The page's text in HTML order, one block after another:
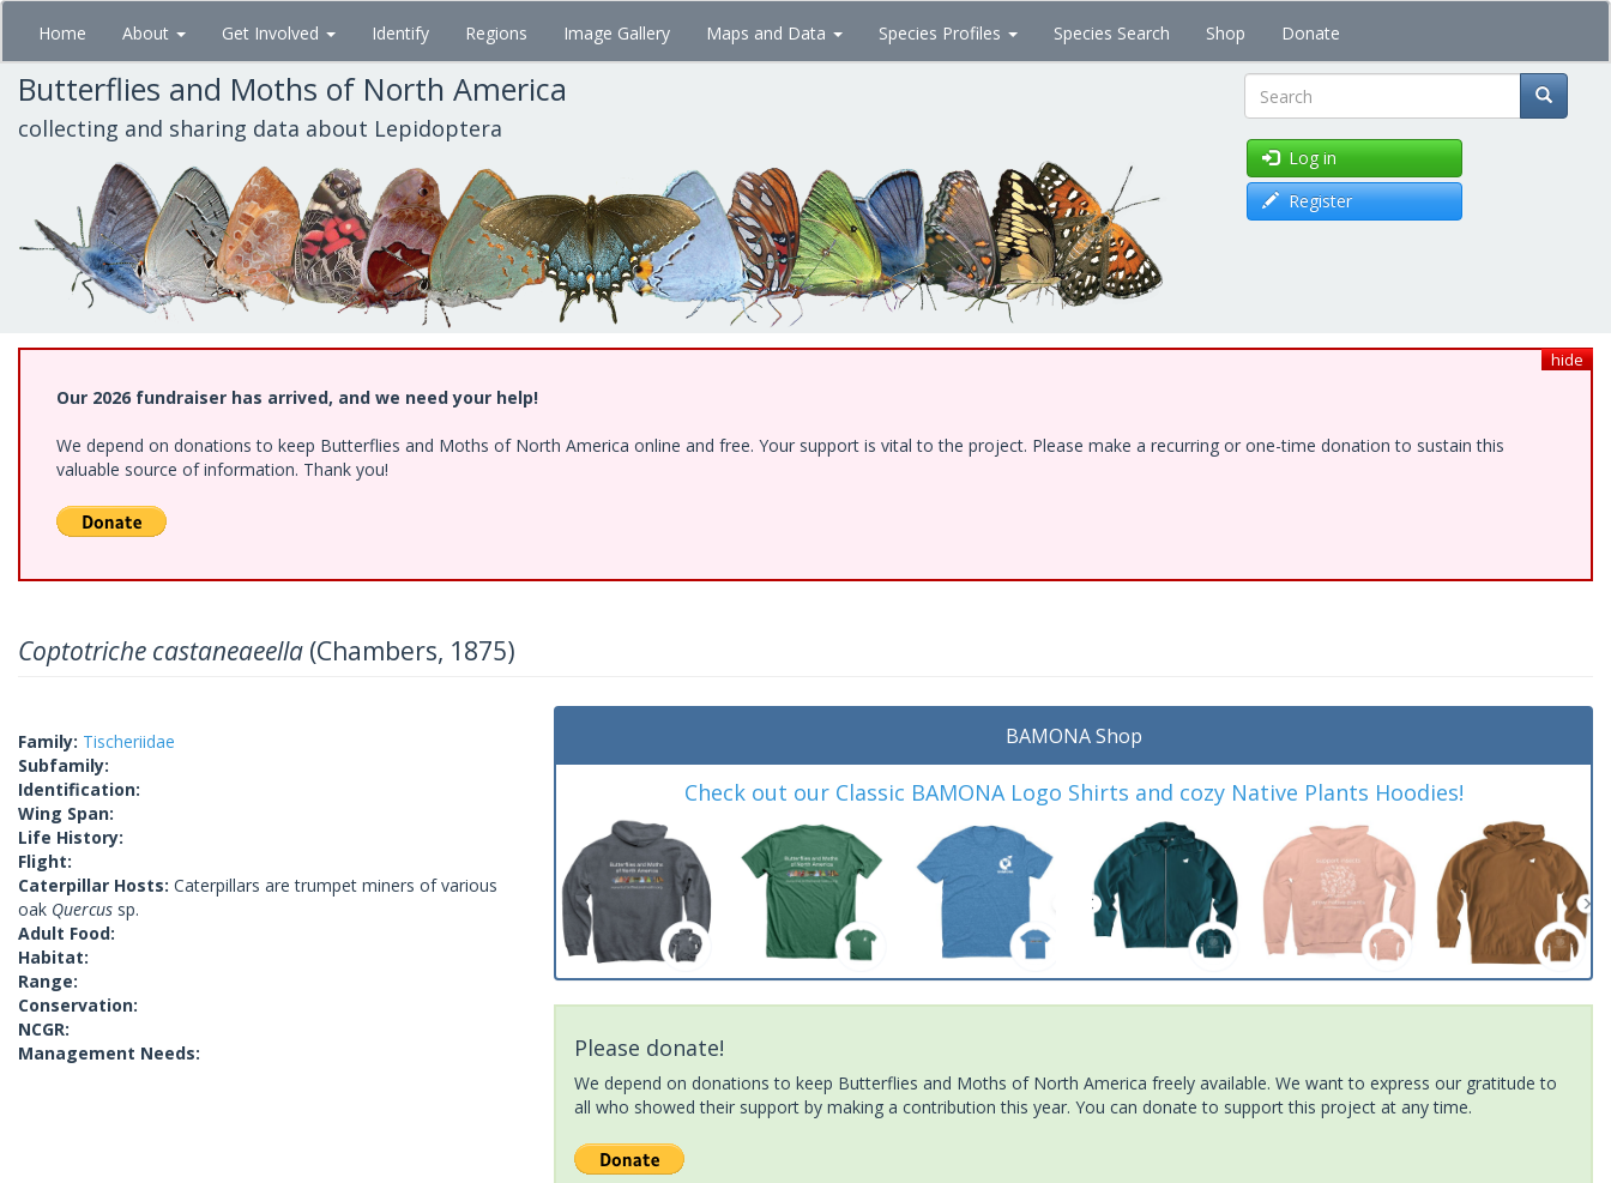
Skip
main
content
Home About Get Involved Identify Regions Image Gallery Maps and Data Species Profiles Species Search Shop Donate
Butterflies and Moths of North America
collecting and sharing data about Lepidoptera Search
Log in
Register
hide
Our 2026 fundraiser has arrived, and we need your help!
We depend on donations to keep Butterflies and Moths of North America online and free. Your support is vital to the project. Please make a recurring or one-time donation to sustain this
valuable source of information. Thank you!
Coptotriche castaneaeella (Chambers, 1875)
Family: Tischeriidae
Subfamily:
Identification:
Wing Span:
Life History:
Flight:
Caterpillar Hosts: Caterpillars are trumpet miners of various
oak Quercus sp.
Adult Food:
Habitat:
Range:
Conservation:
NCGR:
Management Needs:
BAMONA Shop
Check out our Classic BAMONA Logo Shirts and cozy Native Plants Hoodies!
Please donate!
We depend on donations to keep Butterflies and Moths of North America freely available. We want to express our gratitude to
all who showed their support by making a contribution this year. You can donate to support this project at any time.